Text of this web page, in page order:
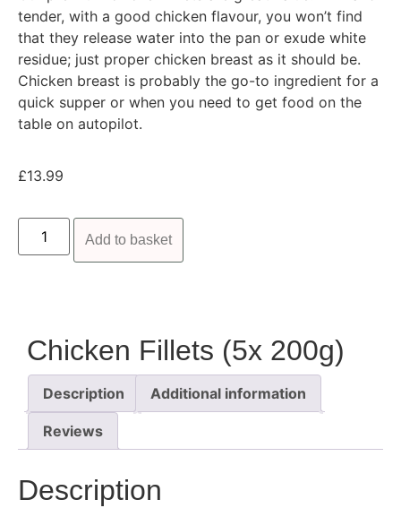
tender, with a good chicken flavour, you won’t find
that they release water into the pan or exude white
residue; just proper chicken breast as it should be.
Chicken breast is probably the go-to ingredient for a
quick supper or when you need to get food on the
table on autopilot.
£13.99
Add to basket
Chicken Fillets (5x 200g)
Description Additional information
Reviews
Description